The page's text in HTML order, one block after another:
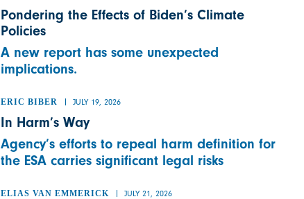
Pondering the Effects of Biden’s Climate
Policies
A new report has some unexpected
implications.
ERIC BIBER JULY 19, 2026
In Harm’s Way
Agency’s efforts to repeal harm definition for
the ESA carries significant legal risks
ELIAS VAN EMMERICK JULY 21, 2026